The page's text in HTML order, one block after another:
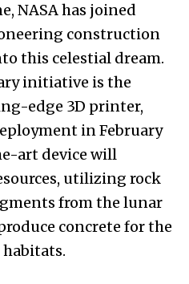
NASA has joined
construction
this celestial dream.
initiative is the
edge 3D printer,
in February
art device will
utilizing rock
from the lunar
concrete for the